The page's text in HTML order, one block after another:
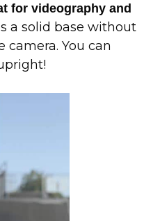
for videography and
a solid base without
You can